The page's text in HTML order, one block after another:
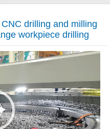
drilling and milling
workpiece drilling